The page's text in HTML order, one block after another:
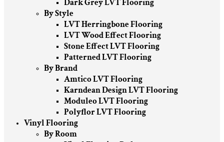
Dark Grey LVT Flooring
By Style
LVT Herringbone Flooring
LVT Wood Effect Flooring
Stone Effect LVT Flooring
Patterned LVT Flooring
By Brand
Amtico LVT Flooring
Karndean Design LVT Flooring
Moduleo LVT Flooring
Polyflor LVT Flooring
Vinyl Flooring
By Room